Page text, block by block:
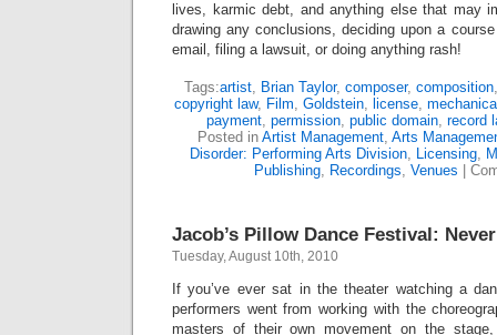
lives, karmic debt, and anything else that may
drawing any conclusions, deciding upon a
email, filing a lawsuit, or doing anything rash!
Tags:artist, Brian Taylor, composer, composition
copyright law, Film, Goldstein, license,
payment, permission, public domain, record
Posted in Artist Management, Arts
Disorder: Performing Arts Division, Licensing,
Publishing, Recordings, Venues
Jacob’s Pillow Dance Festival:
Tuesday, August 10th, 2010
If you’ve ever sat in the theater watching a
performers went from working with the
masters of their own movement on the stage,